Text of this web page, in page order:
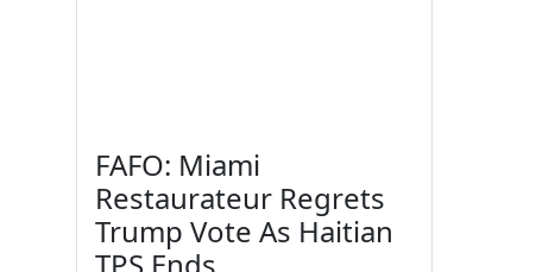
FAFO: Miami
Restaurateur Regrets
Trump Vote As Haitian